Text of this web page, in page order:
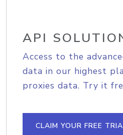
API
Access to the
data in our highest
proxies data. Try it
CLAIM YOUR FREE